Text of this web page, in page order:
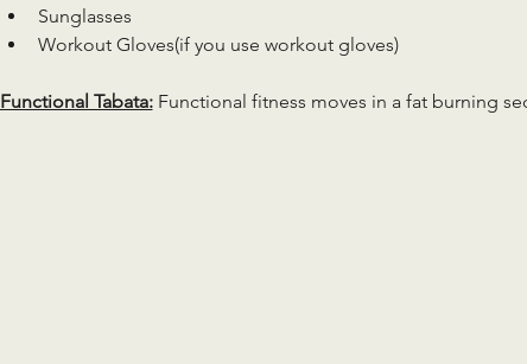
Sunglasses
Workout Gloves(if you use workout gloves)
Functional Tabata: Functional fitness moves in a fat burning